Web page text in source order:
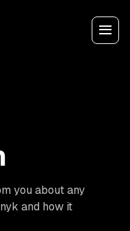
you about any
and how it